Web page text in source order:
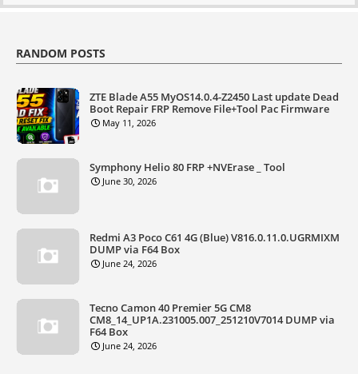
RANDOM POSTS
ZTE Blade A55 MyOS14.0.4-Z2450 Last update Dead
Boot Repair FRP Remove File+Tool Pac Firmware
May 11, 2026
Symphony Helio 80 FRP +NVErase _ Tool
June 30, 2026
Redmi A3 Poco C61 4G (Blue) V816.0.11.0.UGRMIXM
DUMP via F64 Box
June 24, 2026
Tecno Camon 40 Premier 5G CM8
CM8_14_UP1A.231005.007_251210V7014 DUMP via
F64 Box
June 24, 2026